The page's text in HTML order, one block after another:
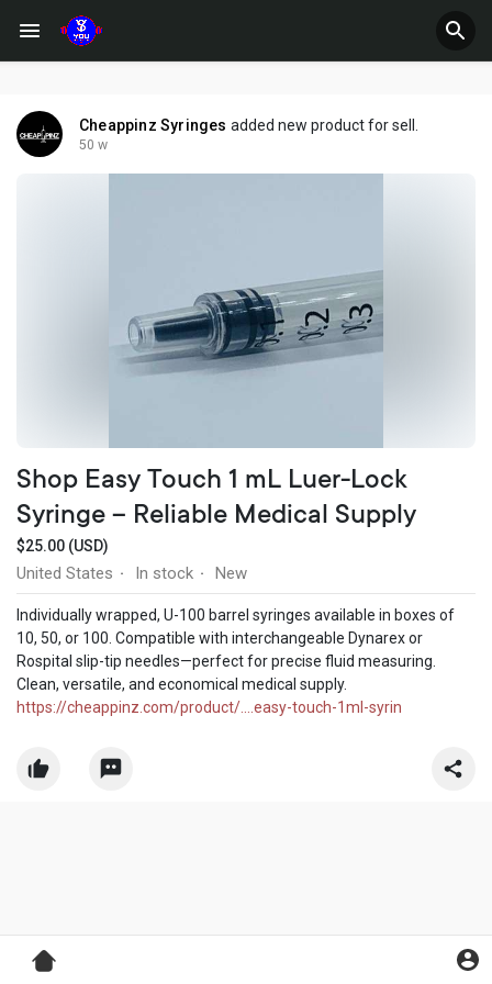
Cheappinz Syringes added new product for sell.
50 w
Shop Easy Touch 1 mL Luer-Lock
Syringe – Reliable Medical Supply
$25.00 (USD)
United States · In stock · New
Individually wrapped, U-100 barrel syringes available in boxes of
10, 50, or 100. Compatible with interchangeable Dynarex or
Rospital slip-tip needles—perfect for precise fluid measuring.
Clean, versatile, and economical medical supply.
https://cheappinz.com/product/....easy-touch-1ml-syrin